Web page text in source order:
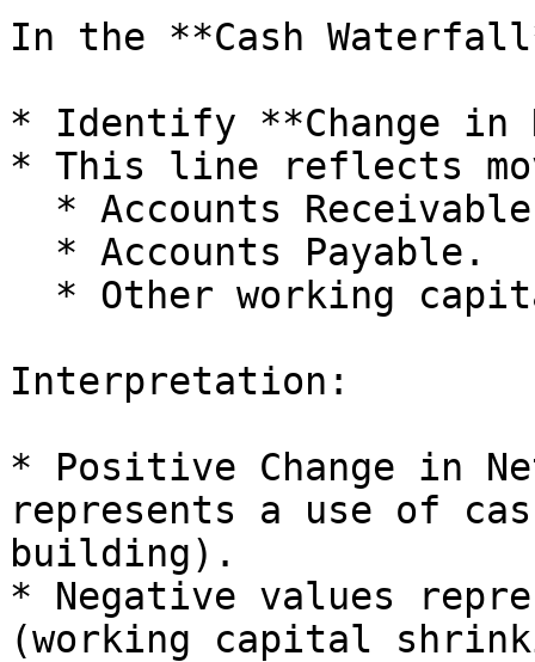
In the **Cash
* Identify **Change in
* This line reflects
Interpretation:
* Positive Change in
represents a use of
building).
* Negative values
(working capital